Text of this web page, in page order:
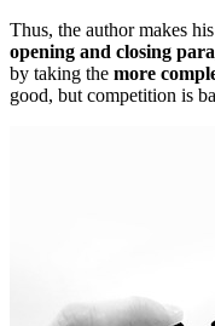
Thus, the author makes
opening and closing
by taking the more
good, but competition is